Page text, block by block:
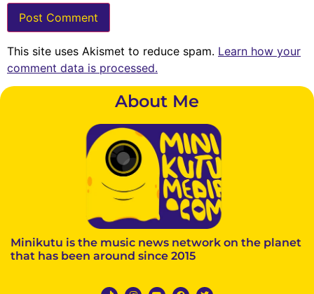
This site uses Akismet to reduce spam. Learn how your
comment data is processed.
About Me
Minikutu is the music news network on the planet
that has been around since 2015